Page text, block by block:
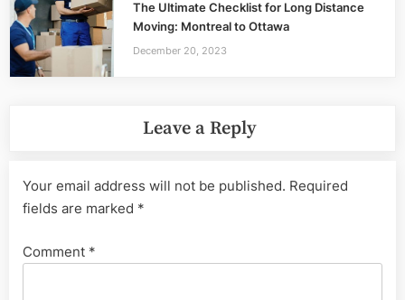
The Ultimate Checklist for Long Distance
Moving: Montreal to Ottawa
December 20, 2023
Leave a Reply
Your email address will not be published. Required
fields are marked *
Comment *